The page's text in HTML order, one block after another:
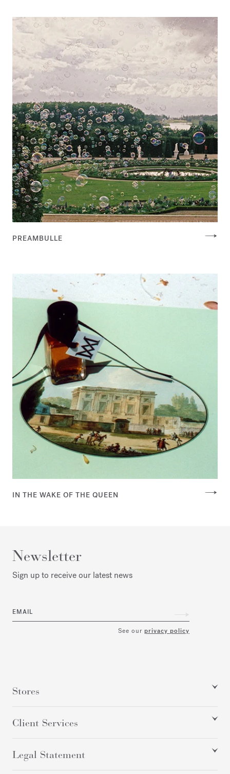
PREAMBULLE
IN THE WAKE OF THE QUEEN
Newsletter
Sign up to receive our latest news
EMAIL
See our privacy policy
Stores
Client Services
Legal Statement